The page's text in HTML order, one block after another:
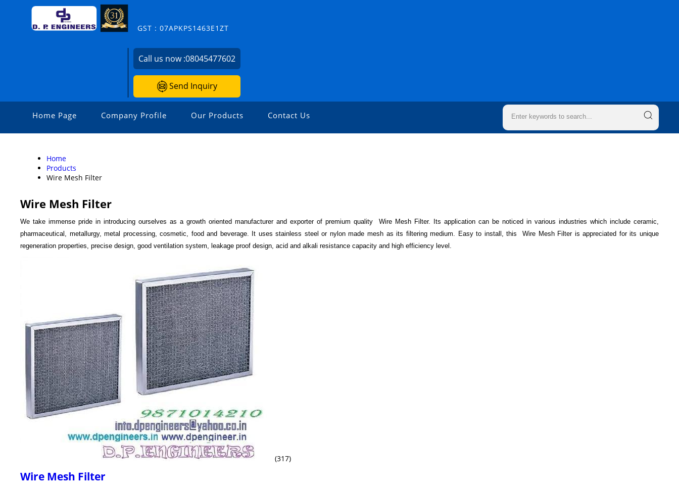
GST : 07APKPS1463E1ZT
Call us now :08045477602
Send Inquiry
Home Page Company Profile Our Products Contact Us
Home
Products
Wire Mesh Filter
Wire Mesh Filter
We take immense pride in introducing ourselves as a growth oriented manufacturer and exporter of premium quality Wire Mesh Filter. Its application can be noticed in various industries which include ceramic,
pharmaceutical, metallurgy, metal processing, cosmetic, food and beverage. It uses stainless steel or nylon made mesh as its filtering medium. Easy to install, this Wire Mesh Filter is appreciated for its unique
regeneration properties, precise design, good ventilation system, leakage proof design, acid and alkali resistance capacity and high efficiency level.
(317)
Wire Mesh Filter